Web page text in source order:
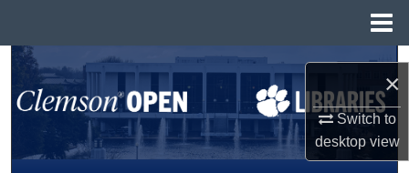
×
Switch to
desktopview
Search
Browse All Collections
My Account